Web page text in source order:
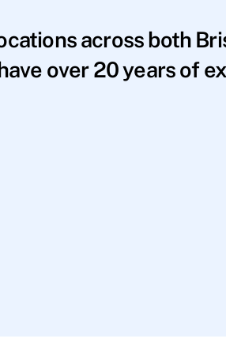
across both
over 20 years of